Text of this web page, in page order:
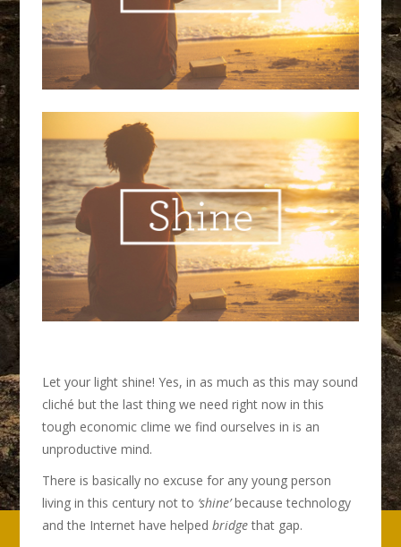
Let your light shine! Yes, in as much as this may sound
cliché but the last thing we need right now in this
tough economic clime we find ourselves in is an
unproductive mind.
There is basically no excuse for any young person
living in this century not to ‘shine’because technology
and the Internet have helpedbridgethat gap.